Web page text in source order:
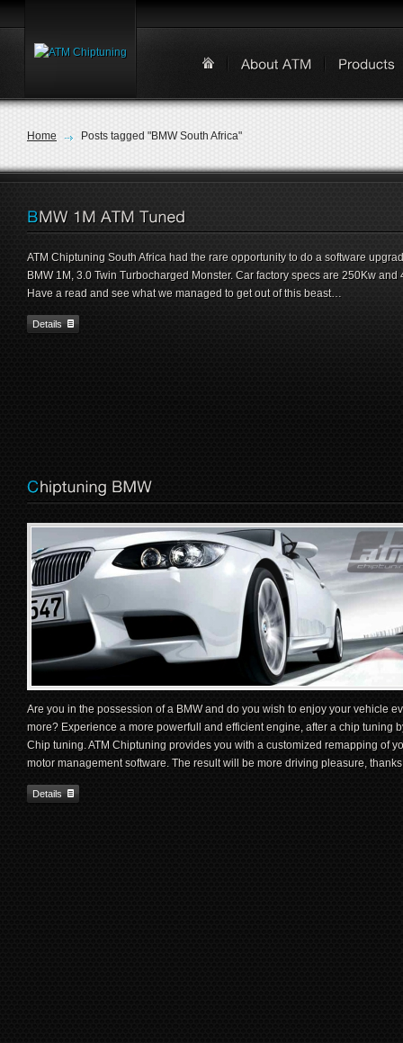
Home Posts tagged "BMW South Africa"
ATM Chiptuning South Africa had the rare opportunity to do a software
BMW 1M, 3.0 Twin Turbocharged Monster. Car factory specs are 250Kw and
Have a read and see what we managed to get out of this beast…
Details
Are you in the possession of a BMW and do you wish to enjoy your vehicle
more? Experience a more powerfull and efficient engine, after a chip tuning
Chip tuning. ATM Chiptuning provides you with a customized remapping of
motor management software. The result will be more driving pleasure, thanks
Details